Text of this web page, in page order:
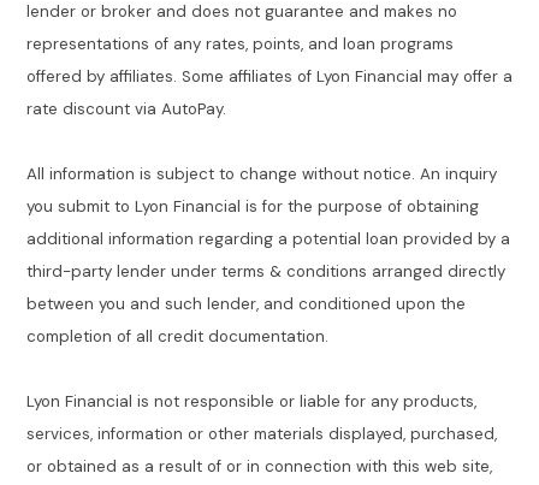
lender or broker and does not guarantee and makes no
representations of any rates, points, and loan programs
offered by affiliates. Some affiliates of Lyon Financial may offer a
rate discount via AutoPay.
All information is subject to change without notice. An inquiry
you submit to Lyon Financial is for the purpose of obtaining
additional information regarding a potential loan provided by a
third-party lender under terms & conditions arranged directly
between you and such lender, and conditioned upon the
completion of all credit documentation.
Lyon Financial is not responsible or liable for any products,
services, information or other materials displayed, purchased,
or obtained as a result of or in connection with this web site,